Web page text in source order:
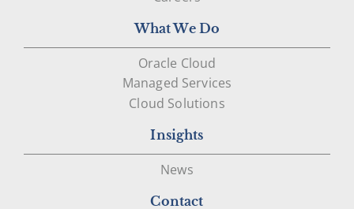
What We Do
Oracle Cloud
Managed Services
Cloud Solutions
Insights
News
Contact